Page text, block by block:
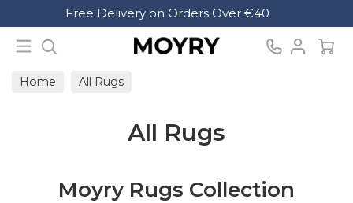
Free Delivery on Orders Over €40
Home All Rugs
All Rugs
Moyry Rugs Collection